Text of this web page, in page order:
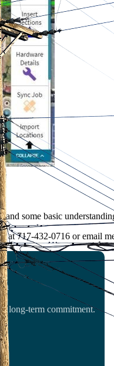
some basic
717-432-0716 or email
long-term commitment.